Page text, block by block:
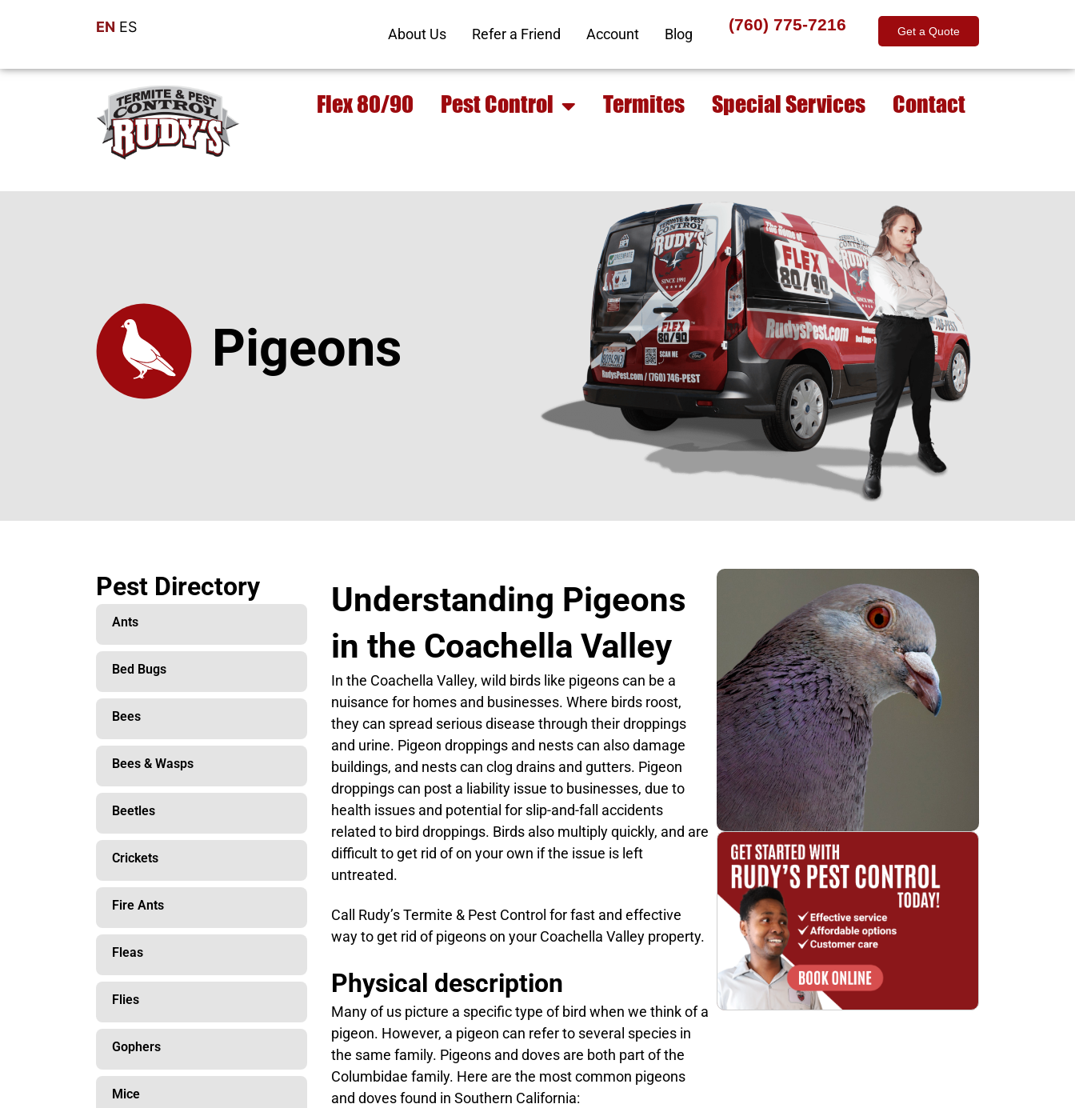
EN ES About Us Refer a Friend Account Blog
(760) 775-7216 Get a Quote
Flex 80/90 Pest Control Termites Special Services Contact
Pigeons
Pest Directory
Ants
Bed Bugs
Bees
Bees & Wasps
Beetles
Crickets
Fire Ants
Fleas
Flies
Gophers
Mice
Understanding Pigeons
in the Coachella Valley
In the Coachella Valley, wild birds like pigeons can be a
nuisance for homes and businesses. Where birds roost,
they can spread serious disease through their droppings
and urine. Pigeon droppings and nests can also damage
buildings, and nests can clog drains and gutters. Pigeon
droppings can post a liability issue to businesses, due to
health issues and potential for slip-and-fall accidents
related to bird droppings. Birds also multiply quickly, and are
difficult to get rid of on your own if the issue is left
untreated.
Call Rudy’s Termite & Pest Control for fast and effective
way to get rid of pigeons on your Coachella Valley property.
Physical description
Many of us picture a specific type of bird when we think of a
pigeon. However, a pigeon can refer to several species in
the same family. Pigeons and doves are both part of the
Columbidae family. Here are the most common pigeons
and doves found in Southern California: